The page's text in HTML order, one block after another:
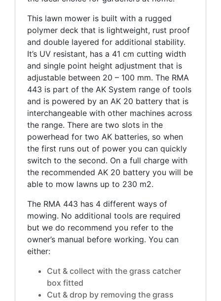
This lawn mower is built with a rugged
polymer deck that is lightweight, rust proof
and double layered for additional stability.
It’s UV resistant, has a 41 cm cutting width
and single point height adjustment that is
adjustable between 20 – 100 mm. The RMA
443 is part of the AK System range of tools
and is powered by an AK 20 battery that is
interchangeable with other machines across
the range. There are two slots in the
powerhead for two AK batteries, so when
the first runs out of power you can quickly
switch to the second. On a full charge with
the recommended AK 20 battery you will be
able to mow lawns up to 230 m2.
The RMA 443 has 4 different ways of
mowing. No additional tools are required
but we do recommend you refer to the
owner’s manual before working. You can
either:
Cut & collect with the grass catcher
box fitted
Cut & drop by removing the grass